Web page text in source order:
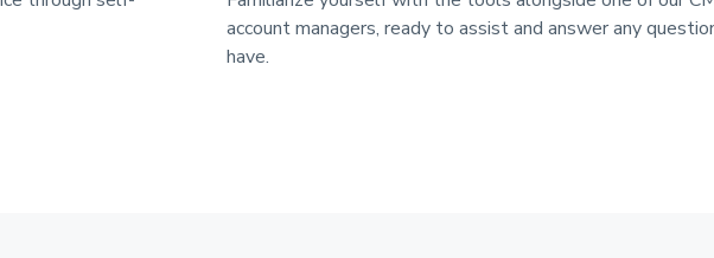
account managers, ready to assist and answer any
have.